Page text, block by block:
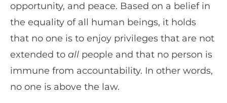
opportunity, and peace. Based on a belief in
the equality of all human beings, it holds
that no one is to enjoy privileges that are not
extended to all people and that no person is
immune from accountability. In other words,
no one is above the law.